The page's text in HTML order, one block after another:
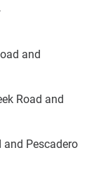
and
Road and
Pescadero